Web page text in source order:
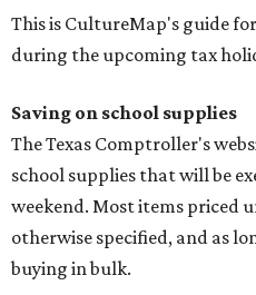
This is CultureMap's guide
during the upcoming tax
Saving on school supplies
The Texas Comptroller's
school supplies that will be
weekend. Most items priced
otherwise specified, and as
buying in bulk.